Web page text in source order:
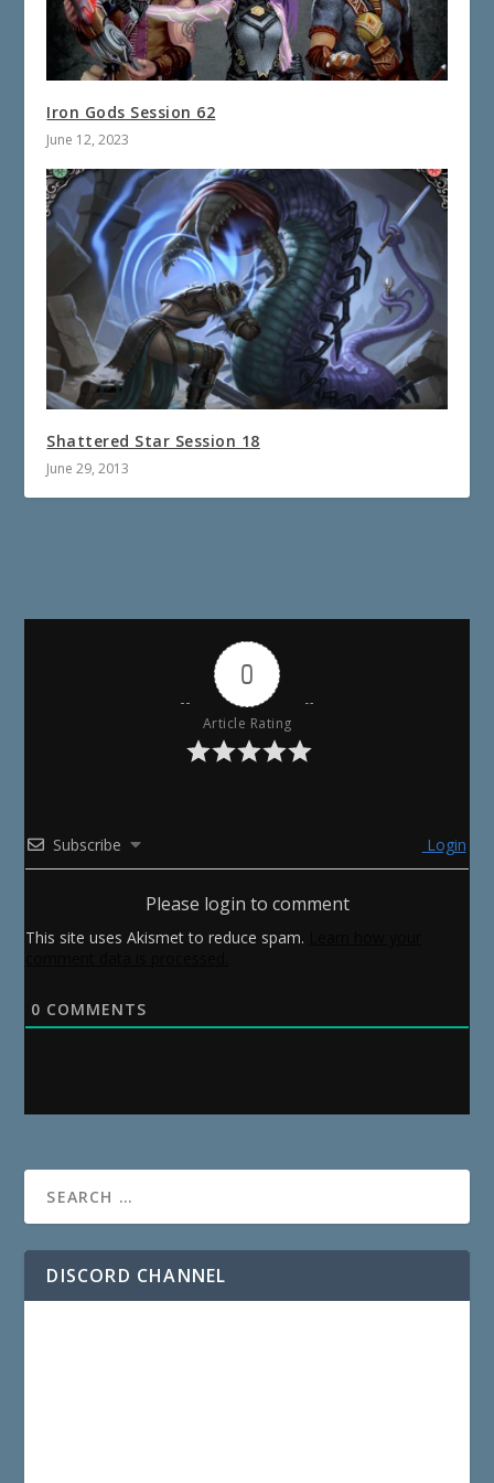
Iron Gods Session 62
June 12, 2023
Shattered Star Session 18
June 29, 2013
0
Article Rating
Subscribe Login
Please login to comment
This site uses Akismet to reduce spam.
0 COMMENTS
DISCORD CHANNEL